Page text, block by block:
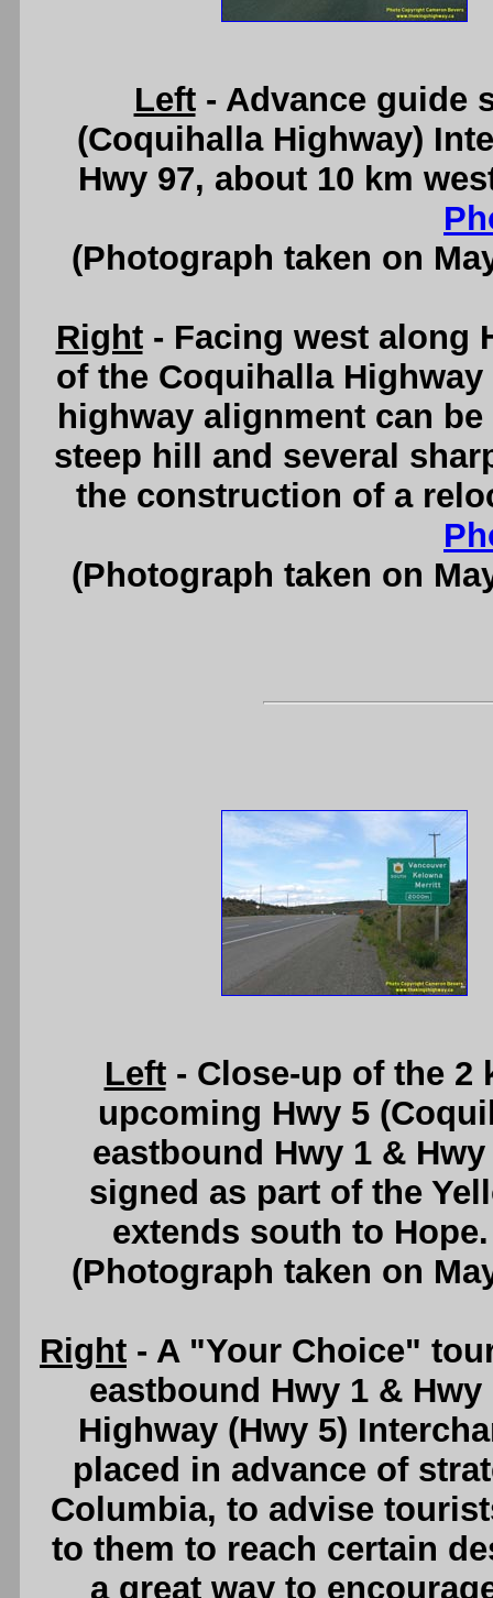
Left- Advance guide
(Coquihalla Highway)
Hwy 97, about 10 km
(Photograph taken on
Right- Facing west along
of the Coquihalla
highway alignment can
steep hill and several
the construction of a
(Photograph taken on
Left- Close-up of the 2
upcoming Hwy 5
eastbound Hwy 1 &
signed as part of the
extends south to
(Photograph taken on
Right - A "Your Choice"
eastbound Hwy 1 &
Highway (Hwy 5)
placed in advance of
Columbia, to advise
to them to reach certain
a great way to